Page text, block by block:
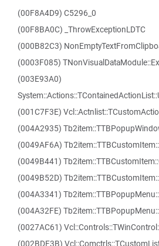
(00F8A4D9) C5296_0
(00F8BA0C) _ThrowExceptionLDTC
(000B82C3)
(0003F085)
(003E93A0)
(001C7F3E)
(004A2935)
(0049AF6A)
(0049B441)
(0049B52D)
(004A3341)
(004A32FE)
(0027AC61)
(002BDF3B)